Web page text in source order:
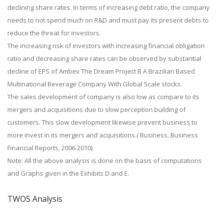
declining share rates. In terms of increasing debt ratio, the company
needs to not spend much on R&D and must pay its present debts to
reduce the threat for investors.
The increasing risk of investors with increasing financial obligation
ratio and decreasing share rates can be observed by substantial
decline of EPS of Ambev The Dream Project B A Brazilian Based
Multinational Beverage Company With Global Scale stocks.
The sales development of company is also low as compare to its
mergers and acquisitions due to slow perception building of
customers. This slow development likewise prevent business to
more invest in its mergers and acquisitions.( Business, Business
Financial Reports, 2006-2010).
Note: All the above analysis is done on the basis of computations
and Graphs given in the Exhibits D and E.
TWOS Analysis